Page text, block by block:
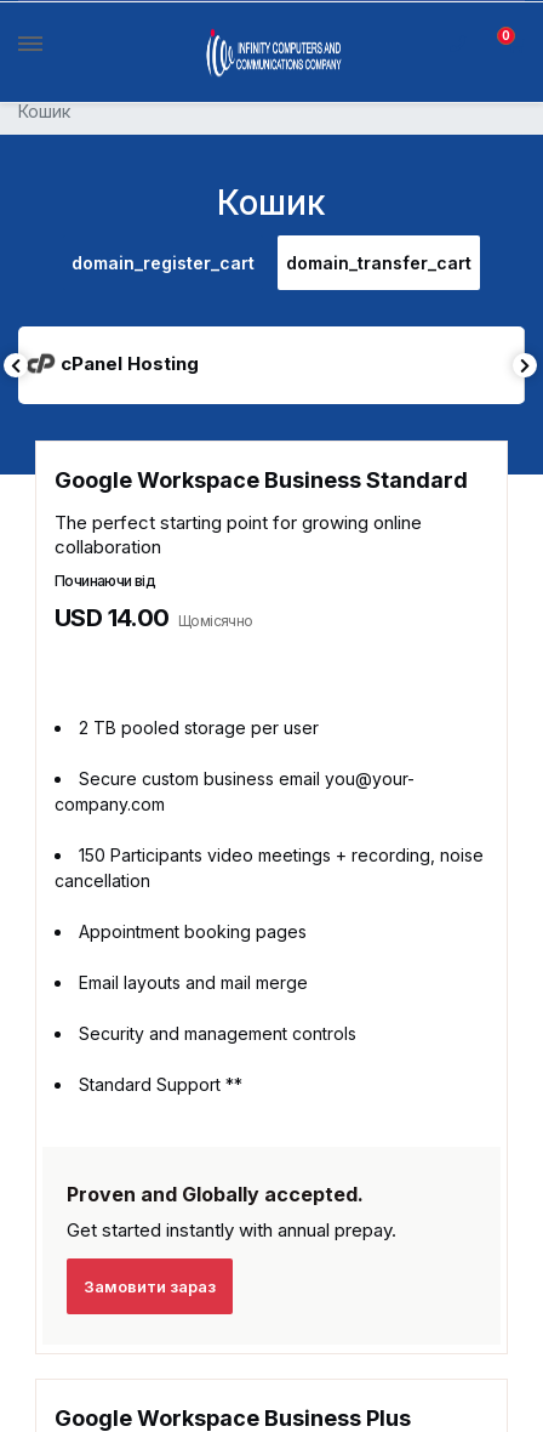
0
Кошик
Кошик
domain_register_cart domain_transfer_cart
cPanel Hosting
Google Workspace Business Standard
The perfect starting point for growing online
collaboration
Починаючи від
USD 14.00 Щомісячно
2 TB pooled storage per user
Secure custom business email you@your-
company.com
150 Participants video meetings + recording, noise
cancellation
Appointment booking pages
Email layouts and mail merge
Security and management controls
Standard Support **
Proven and Globally accepted.
Get started instantly with annual prepay.
Замовити зараз
Google Workspace Business Plus